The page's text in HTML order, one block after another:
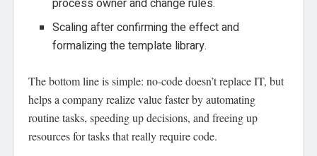
Scaling after confirming the effect and
formalizing the template library.
The bottom line is simple: no-code doesn’t replace IT, but
helps a company realize value faster by automating
routine tasks, speeding up decisions, and freeing up
resources for tasks that really require code.